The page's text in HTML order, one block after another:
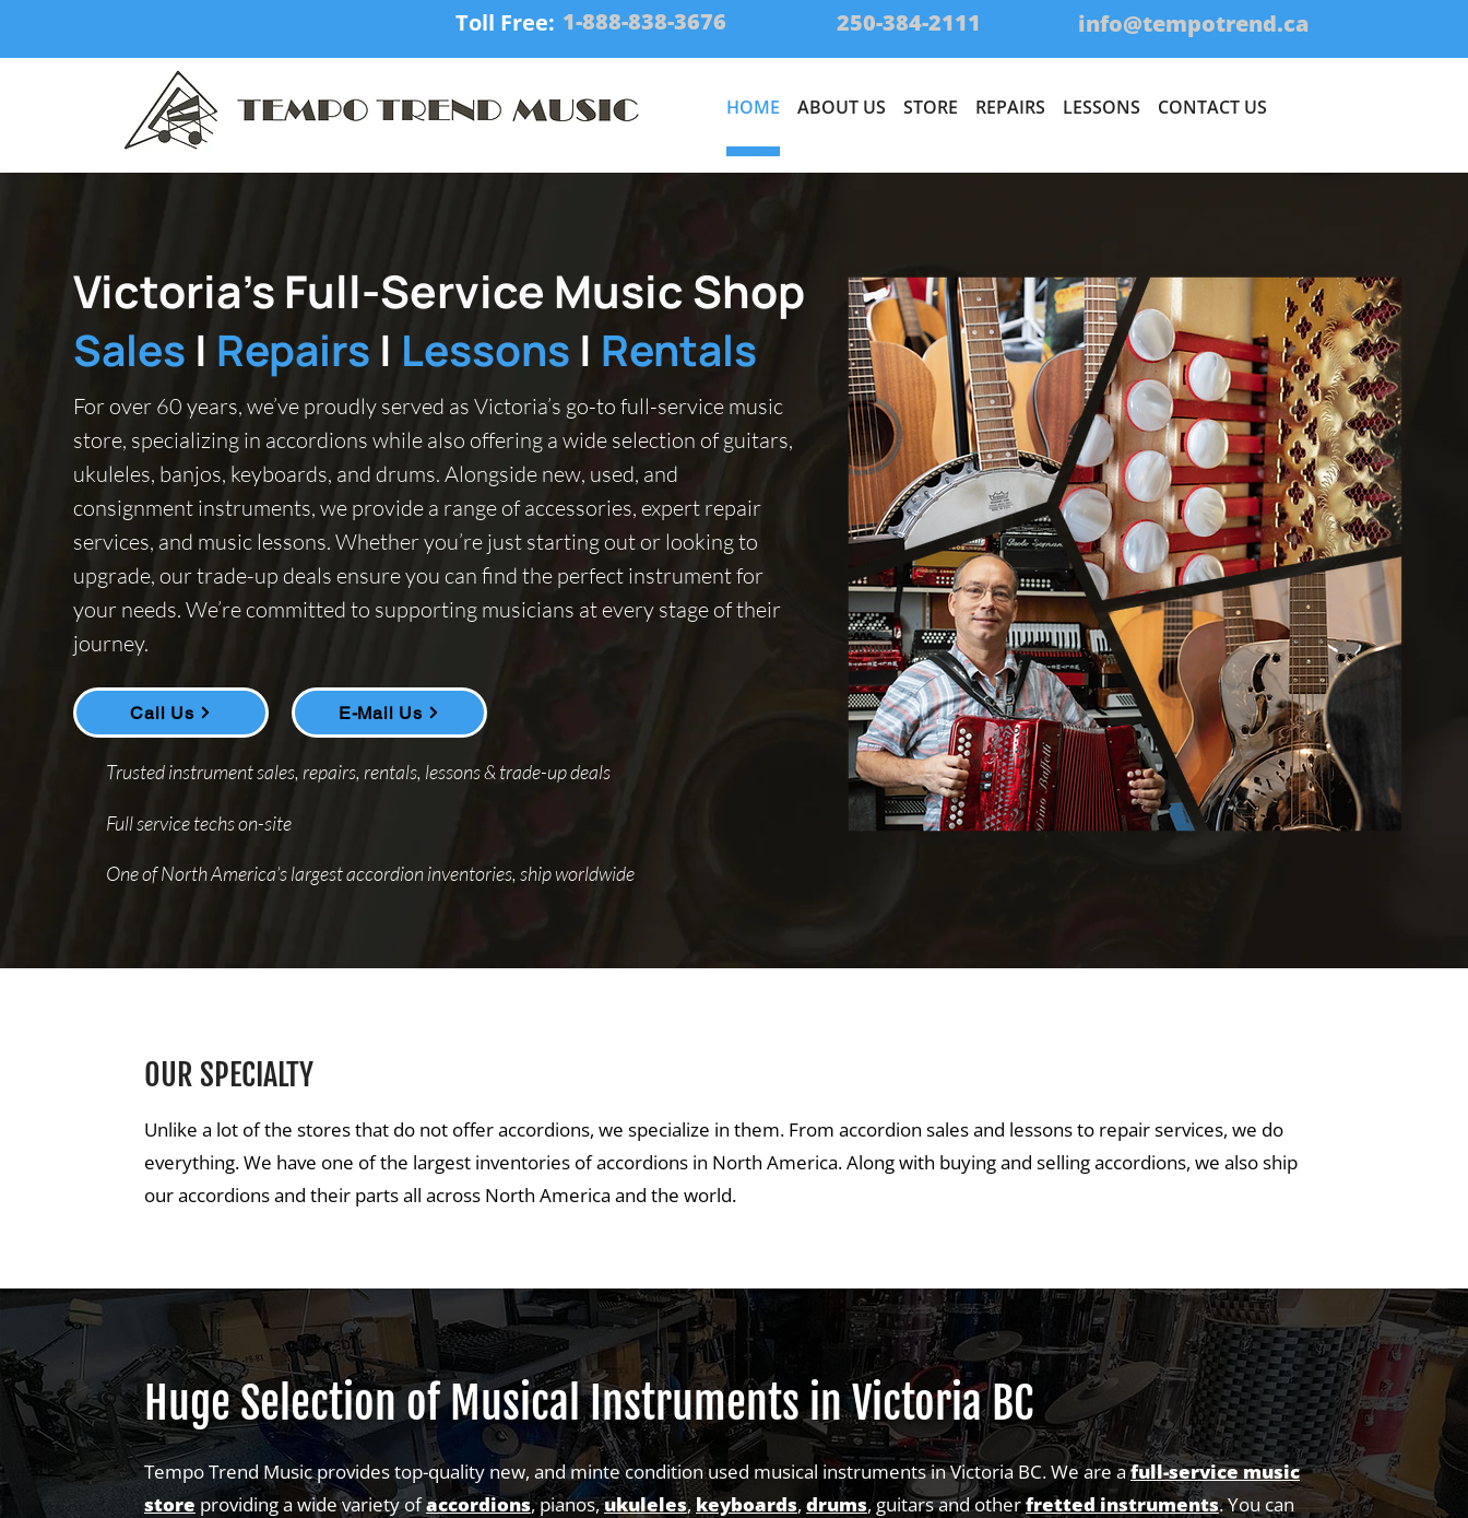
Toll Free: 1-888-838-3676 250-384-2111 info@tempotrend.ca
HOME ABOUT US STORE REPAIRS LESSONS CONTACT US
Victoria’s Full-Service Music Shop
Sales | Repairs | Lessons | Rentals
For over 60 years, we’ve proudly served as Victoria’s go-to full-service music
store, specializing in accordions while also offering a wide selection of guitars,
ukuleles, banjos, keyboards, and drums. Alongside new, used, and
consignment instruments, we provide a range of accessories, expert repair
services, and music lessons. Whether you’re just starting out or looking to
upgrade, our trade-up deals ensure you can find the perfect instrument for
your needs. We’re committed to supporting musicians at every stage of their
journey.
Call Us E-Mail Us
Trusted instrument sales, repairs, rentals, lessons & trade-up deals
Full service techs on-site
One of North America’s largest accordion inventories, ship worldwide
OUR SPECIALTY
Unlike a lot of the stores that do not offer accordions, we specialize in them. From accordion sales and lessons to repair services, we do
everything. We have one of the largest inventories of accordions in North America. Along with buying and selling accordions, we also ship
our accordions and their parts all across North America and the world.
Huge Selection of Musical Instruments in Victoria BC
Tempo Trend Music provides top-quality new, and minte condition used musical instruments in Victoria BC. We are afull-service music
store providing a wide variety ofaccordions, pianos,ukuleles,keyboards, drums, guitars and otherfretted instruments. You can